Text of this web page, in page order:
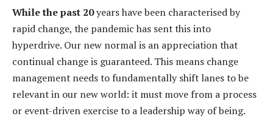
While the past 20years have been characterised by
rapid change, the pandemic has sent this into
hyperdrive. Our new normal is an appreciation that
continual change is guaranteed. This means change
management needs to fundamentally shift lanes to be
relevant in our new world: it must move from a process
or event-driven exercise to a leadership way of being.